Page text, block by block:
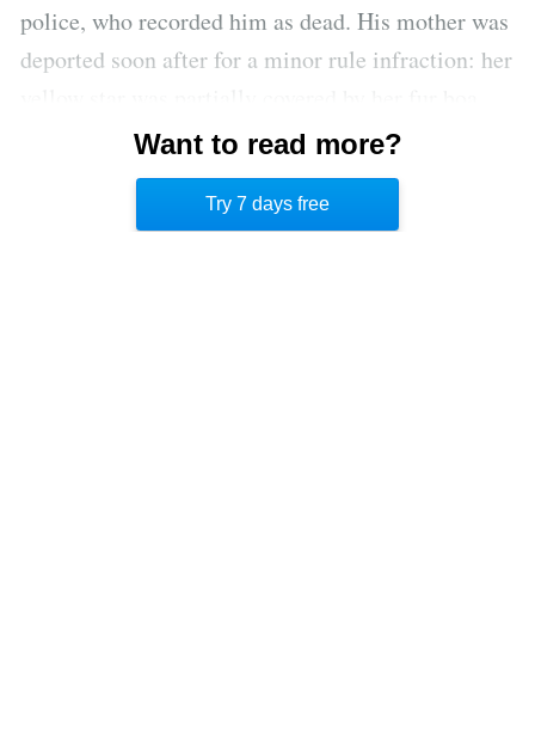
police, who recorded him as dead. His mother was
deported soon after for a minor rule infraction: her
making it insufficiently visible. She was sent to
Theresienstadt, a concentration camp/ghetto about
thirty miles north of Prague.
Want to read more?
Try 7 days free